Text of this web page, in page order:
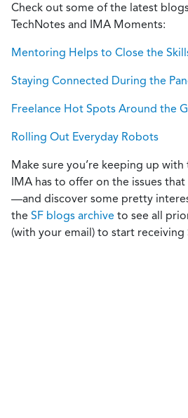
Check out some of the latest
TechNotes and IMA Moments:
Mentoring Helps to Close the
Staying Connected During the
Freelance Hot Spots Around the
Rolling Out Everyday Robots
Make sure you’re keeping up
IMA has to offer on the issues
—and discover some pretty
the SF blogs archive to see all
(with your email) to start receiving